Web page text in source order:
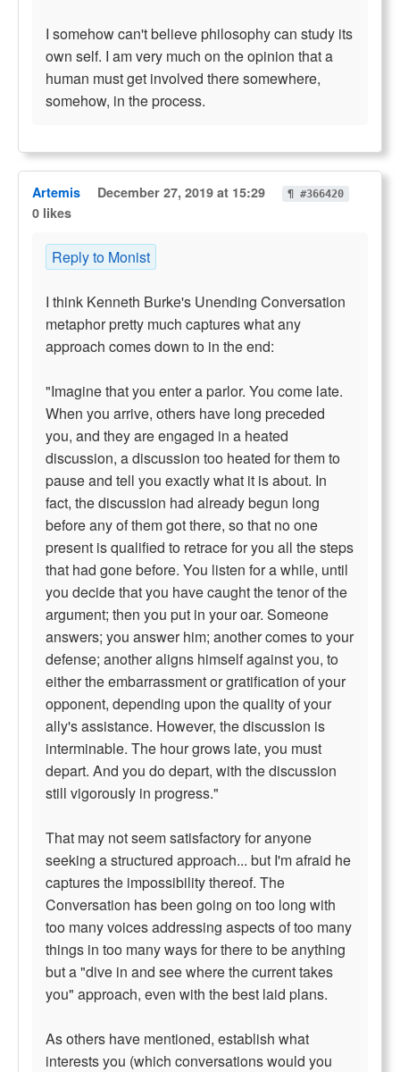
I somehow can't believe philosophy can study its
own self. I am very much on the opinion that a
human must get involved there somewhere,
somehow, in the process.
Artemis December 27, 2019 at 15:29 ¶ #366420
0 likes
Reply to Monist
I think Kenneth Burke's Unending Conversation
metaphor pretty much captures what any
approach comes down to in the end:
"Imagine that you enter a parlor. You come late.
When you arrive, others have long preceded
you, and they are engaged in a heated
discussion, a discussion too heated for them to
pause and tell you exactly what it is about. In
fact, the discussion had already begun long
before any of them got there, so that no one
present is qualified to retrace for you all the steps
that had gone before. You listen for a while, until
you decide that you have caught the tenor of the
argument; then you put in your oar. Someone
answers; you answer him; another comes to your
defense; another aligns himself against you, to
either the embarrassment or gratification of your
opponent, depending upon the quality of your
ally's assistance. However, the discussion is
interminable. The hour grows late, you must
depart. And you do depart, with the discussion
still vigorously in progress."
That may not seem satisfactory for anyone
seeking a structured approach... but I'm afraid he
captures the impossibility thereof. The
Conversation has been going on too long with
too many voices addressing aspects of too many
things in too many ways for there to be anything
but a "dive in and see where the current takes
you" approach, even with the best laid plans.
As others have mentioned, establish what
interests you (which conversations would you